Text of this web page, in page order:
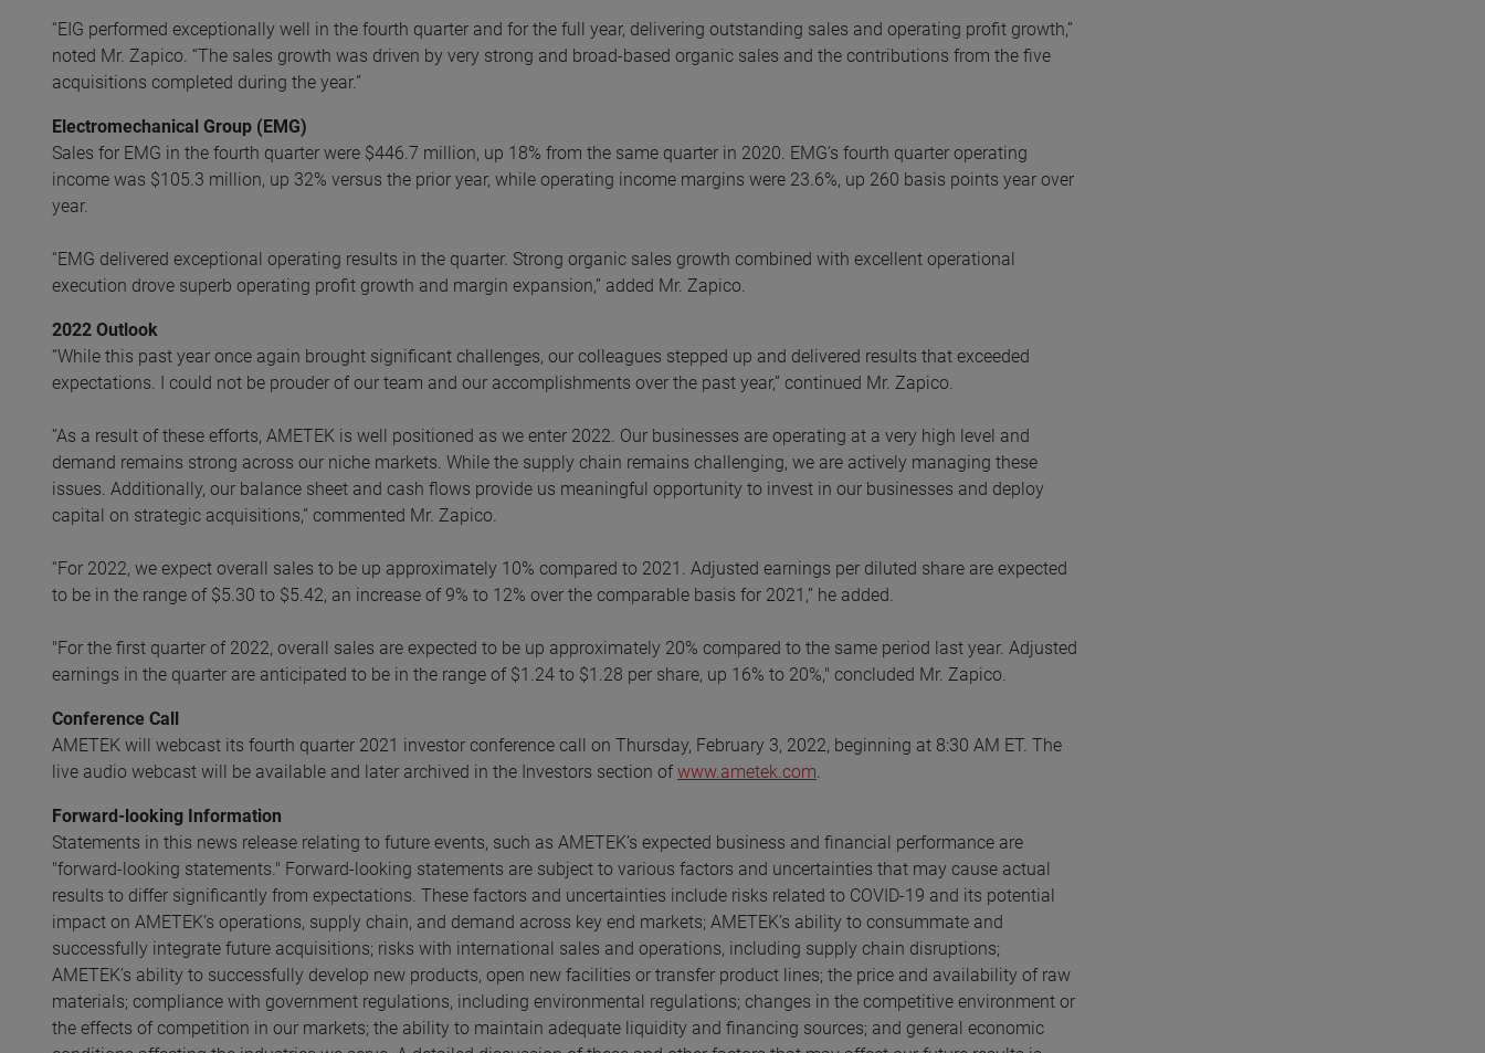
“EIG performed exceptionally well in the fourth quarter and for the full year, delivering outstanding sales and operating profit growth,”
noted Mr. Zapico. “The sales growth was driven by very strong and broad-based organic sales and the contributions from the five
acquisitions completed during the year.”
Electromechanical Group (EMG)
Sales for EMG in the fourth quarter were $446.7 million, up 18% from the same quarter in 2020. EMG’s fourth quarter operating
income was $105.3 million, up 32% versus the prior year, while operating income margins were 23.6%, up 260 basis points year over
year.
“EMG delivered exceptional operating results in the quarter. Strong organic sales growth combined with excellent operational
execution drove superb operating profit growth and margin expansion,” added Mr. Zapico.
2022 Outlook
“While this past year once again brought significant challenges, our colleagues stepped up and delivered results that exceeded
expectations. I could not be prouder of our team and our accomplishments over the past year,” continued Mr. Zapico.
“As a result of these efforts, AMETEK is well positioned as we enter 2022. Our businesses are operating at a very high level and
demand remains strong across our niche markets. While the supply chain remains challenging, we are actively managing these
issues. Additionally, our balance sheet and cash flows provide us meaningful opportunity to invest in our businesses and deploy
capital on strategic acquisitions,” commented Mr. Zapico.
“For 2022, we expect overall sales to be up approximately 10% compared to 2021. Adjusted earnings per diluted share are expected
to be in the range of $5.30 to $5.42, an increase of 9% to 12% over the comparable basis for 2021,” he added.
"For the first quarter of 2022, overall sales are expected to be up approximately 20% compared to the same period last year. Adjusted
earnings in the quarter are anticipated to be in the range of $1.24 to $1.28 per share, up 16% to 20%," concluded Mr. Zapico.
Conference Call
AMETEK will webcast its fourth quarter 2021 investor conference call on Thursday, February 3, 2022, beginning at 8:30 AM ET. The
live audio webcast will be available and later archived in the Investors section ofwww.ametek.com.
Forward-looking Information
Statements in this news release relating to future events, such as AMETEK’s expected business and financial performance are
"forward-looking statements." Forward-looking statements are subject to various factors and uncertainties that may cause actual
results to differ significantly from expectations. These factors and uncertainties include risks related to COVID-19 and its potential
impact on AMETEK’s operations, supply chain, and demand across key end markets; AMETEK’s ability to consummate and
successfully integrate future acquisitions; risks with international sales and operations, including supply chain disruptions;
AMETEK’s ability to successfully develop new products, open new facilities or transfer product lines; the price and availability of raw
materials; compliance with government regulations, including environmental regulations; changes in the competitive environment or
the effects of competition in our markets; the ability to maintain adequate liquidity and financing sources; and general economic